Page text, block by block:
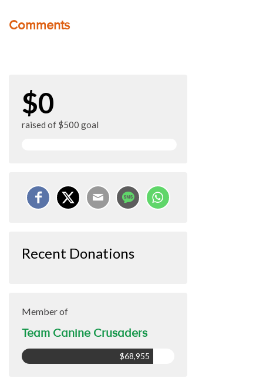
Comments
$0
raised of $500 goal
Recent Donations
Member of
Team Canine Crusaders
$68,955